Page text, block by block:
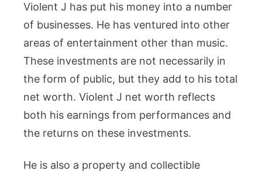
Violent J has put his money into a number
of businesses. He has ventured into other
areas of entertainment other than music.
These investments are not necessarily in
the form of public, but they add to his total
net worth. Violent J net worth reflects
both his earnings from performances and
the returns on these investments.
He is also a property and collectible